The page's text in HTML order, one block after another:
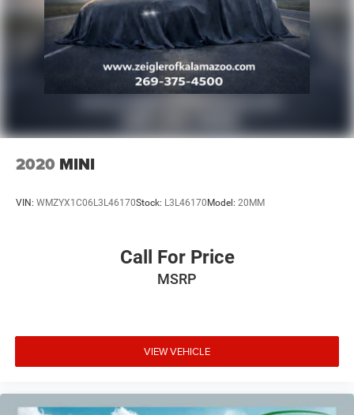
2020 MINI
VIN: WMZYX1C06L3L46170Stock: L3L46170 Model: 20MM
Call For Price
MSRP
VIEW VEHICLE